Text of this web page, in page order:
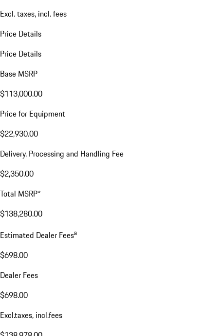
Excl. taxes, incl. fees
Price Details
Price Details
Base MSRP
$113,000.00
Price for Equipment
$22,930.00
Delivery, Processing and Handling Fee
$2,350.00
Total MSRP*
$138,280.00
Estimated Dealer Feesa
$698.00
Dealer Fees
$698.00
Excl.taxes, incl.fees